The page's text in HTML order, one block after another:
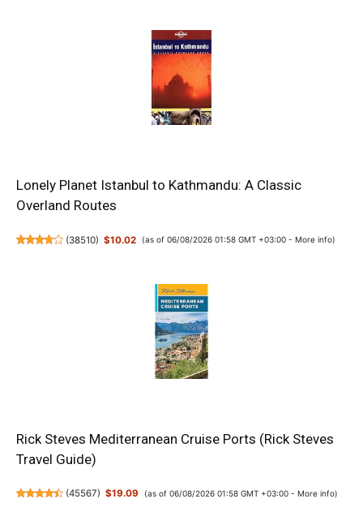
Lonely Planet Istanbul to Kathmandu: A Classic
Overland Routes
(38510) $10.02 (as of 06/08/2026 01:58 GMT +03:00 - More info)
Rick Steves Mediterranean Cruise Ports (Rick Steves
Travel Guide)
(45567) $19.09 (as of 06/08/2026 01:58 GMT +03:00 - More info)